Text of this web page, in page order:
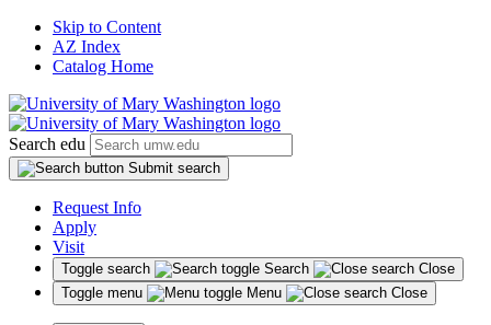
Skip to Content
AZ Index
Catalog Home
Search edu
Submit search
Request Info
Apply
Visit
Toggle search Search
Close
Toggle menu
Menu Close